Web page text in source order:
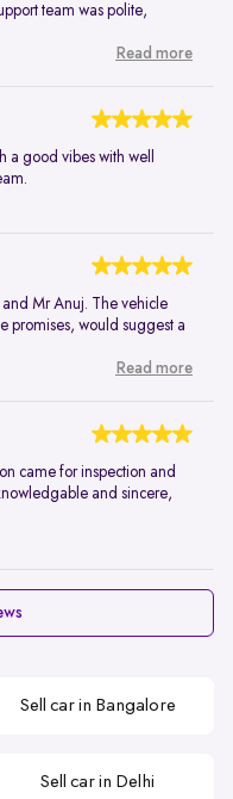
team was polite,
Read more
a good vibes with well
Mr Anuj. The vehicle
promises, would suggest a
Read more
came for inspection and
and sincere,
Sell car in Bangalore
Sell car in Delhi